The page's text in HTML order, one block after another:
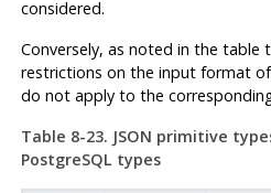
considered.
Conversely, as noted in the table
restrictions on the input format
do not apply to the
Table 8-23. JSON primitive
PostgreSQL types